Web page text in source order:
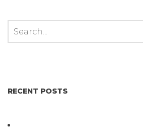
RECENT POSTS